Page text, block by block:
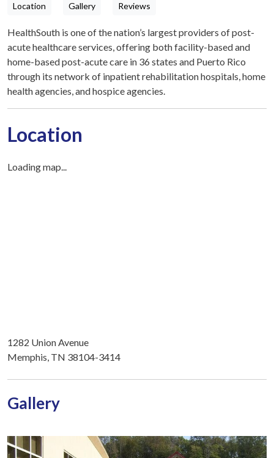
Location Gallery Reviews
HealthSouth is one of the nation’s largest providers of post-
acute healthcare services, offering both facility-based and
home-based post-acute care in 36 states and Puerto Rico
through its network of inpatient rehabilitation hospitals, home
health agencies, and hospice agencies.
Location
Loading map...
1282 Union Avenue
Memphis, TN 38104-3414
Gallery